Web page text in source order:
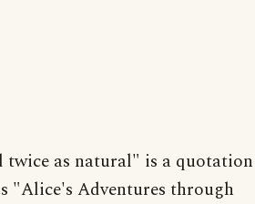
twice as natural" is a quotation
"Alice's Adventures through